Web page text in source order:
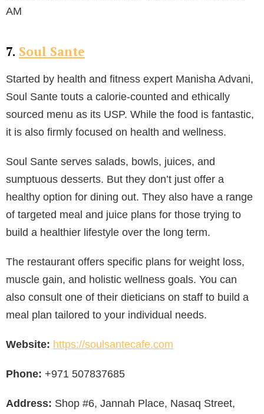
AM
7. Soul Sante
Started by health and fitness expert Manisha Advani,
Soul Sante touts a calorie-counted and ethically
sourced menu as its USP. While the food is fantastic,
it is also firmly focused on health and wellness.
Soul Sante serves salads, bowls, juices, and
sumptuous desserts. But they don’t just offer a
healthy option for dining out. They also have a range
of targeted meal and juice plans for those trying to
build a healthier lifestyle over the long term.
The restaurant offers specific plans for weight loss,
muscle gain, and holistic wellness goals. You can
also consult one of their dieticians on staff to build a
meal plan tailored to your individual needs.
Website: https://soulsantecafe.com
Phone: +971 507837685
Address: Shop #6, Jannah Place, Nasaq Street,